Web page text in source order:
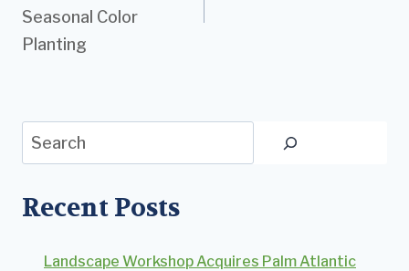
Seasonal Color
Planting
Search
Recent Posts
Landscape Workshop Acquires Palm Atlantic